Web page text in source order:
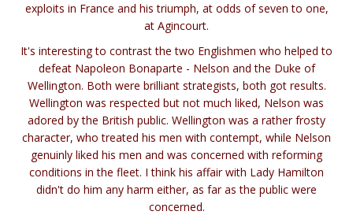
exploits in France and his triumph, at odds of seven to one,
at Agincourt.
It's interesting to contrast the two Englishmen who helped to
defeat Napoleon Bonaparte - Nelson and the Duke of
Wellington. Both were brilliant strategists, both got results.
Wellington was respected but not much liked, Nelson was
adored by the British public. Wellington was a rather frosty
character, who treated his men with contempt, while Nelson
genuinly liked his men and was concerned with reforming
conditions in the fleet. I think his affair with Lady Hamilton
didn't do him any harm either, as far as the public were
concerned.